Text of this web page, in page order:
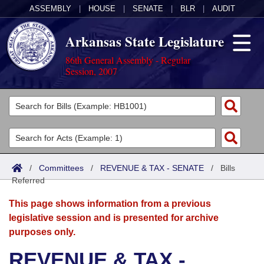
ASSEMBLY HOUSE SENATE BLR AUDIT
Arkansas State Legislature
86th General Assembly - Regular
Session, 2007
Legislators
List All
Search
Committees
Joint
Senate
House
Acts
Search by Range
Advanced Search
Bills
Search by Range
Advanced Search
Calendars
Meetings and Events
Arkansas Law
/ Committees / REVENUE & TAX - SENATE / Bills
Referred
This page shows information from a previous
legislative session and is presented for archive
purposes only.